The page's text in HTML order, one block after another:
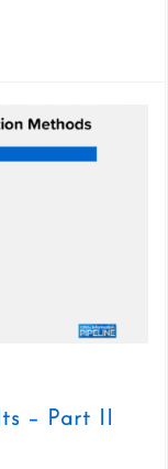
– Part II